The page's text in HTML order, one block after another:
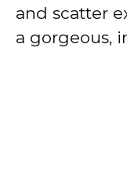
and scatter
a gorgeous,